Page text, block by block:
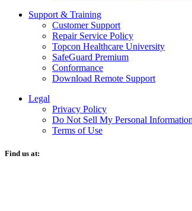
Support & Training
Customer Support
Repair Service Policy
Topcon Healthcare University
SafeGuard Premium
Conformance
Download Remote Support
Legal
Privacy Policy
Do Not Sell My Personal Information
Terms of Use
Find us at: